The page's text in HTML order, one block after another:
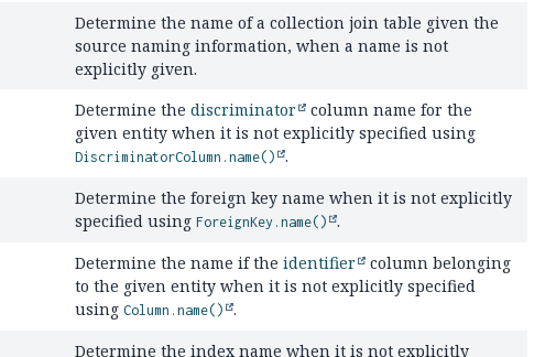
Determine the name of a collection join table given the
source naming information, when a name is not
explicitly given.
Determine the discriminator column name for the
given entity when it is not explicitly specified using
DiscriminatorColumn.name() .
Determine the foreign key name when it is not explicitly
specified using ForeignKey.name() .
Determine the name if the identifier column belonging
to the given entity when it is not explicitly specified
using Column.name() .
Determine the index name when it is not explicitly